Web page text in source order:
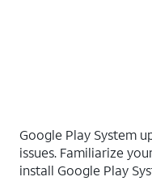
Google Play System
issues. Familiarize
install Google Play